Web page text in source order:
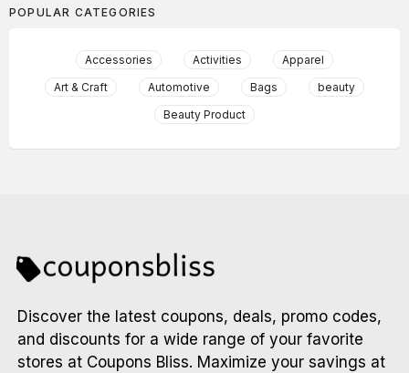
POPULAR CATEGORIES
Accessories Activities
Apparel
Art & Craft
Automotive Bags
beauty
Beauty Product
Discover the latest coupons, deals, promo codes,
and discounts for a wide range of your favorite
stores at Coupons Bliss. Maximize your savings at